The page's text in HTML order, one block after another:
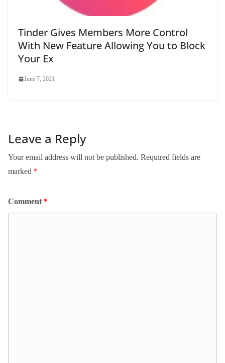
Tinder Gives Members More Control
With New Feature Allowing You to Block
Your Ex
June 7, 2021
Leave a Reply
Your email address will not be published. Required fields are
marked *
Comment *